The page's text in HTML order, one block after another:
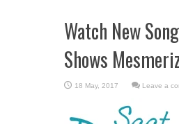
Watch New
Shows
Leave a